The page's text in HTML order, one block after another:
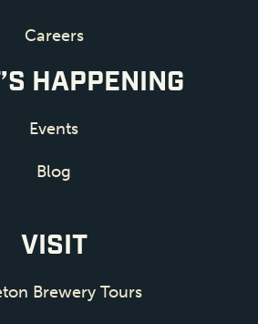
Careers
HAPPENING
Events
Blog
VISIT
Brewery Tours